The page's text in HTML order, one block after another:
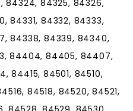
84324, 84325, 84326,
84331, 84332, 84333,
84338, 84339, 84340,
84404, 84405, 84407,
84415, 84501, 84510,
84518, 84520, 84521,